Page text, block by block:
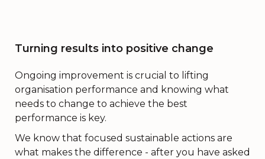
Turning results into positive change
Ongoing improvement is crucial to lifting
organisation performance and knowing what
needs to change to achieve the best
performance is key.
We know that focused sustainable actions are
what makes the difference - after you have asked